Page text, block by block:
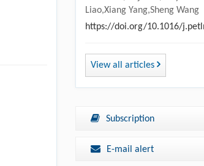
Liao,Xiang Yang,Sheng Wang
https://doi.org/10.1016/
View all articles
Subscription
E-mail alert